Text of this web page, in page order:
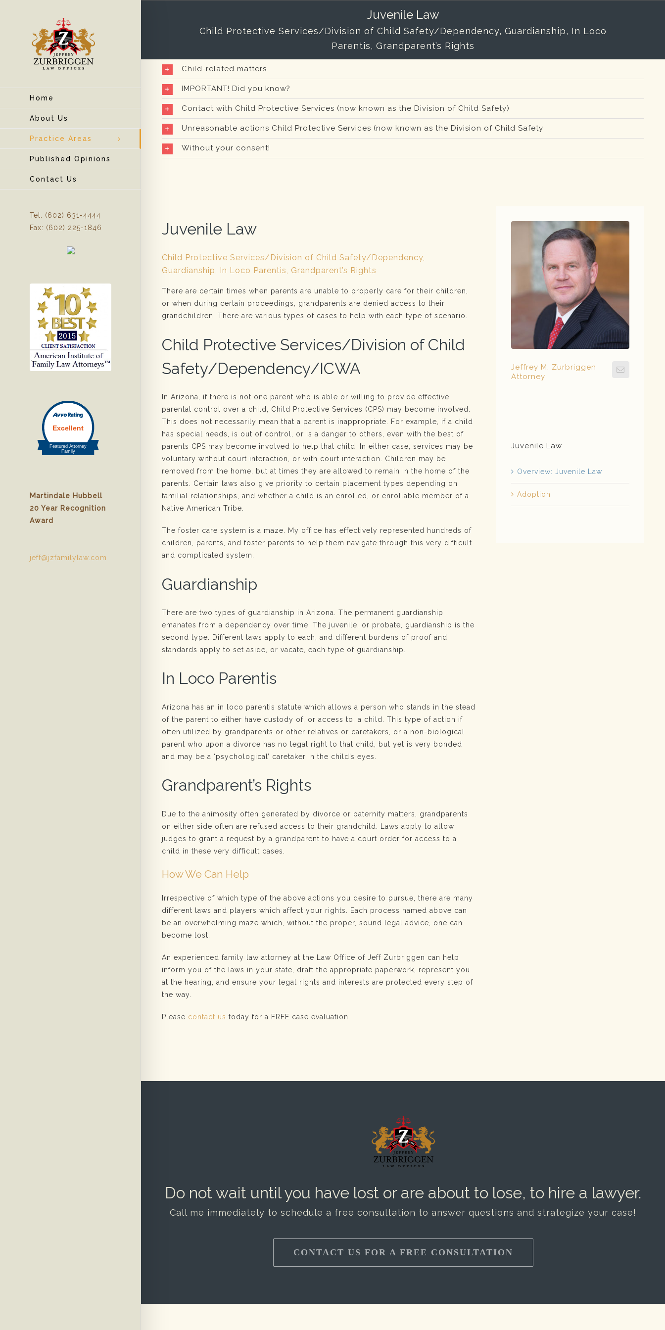
Home
About Us
Practice Areas
Published Opinions
Contact Us
Tel: (602) 631-4444
Fax: (602) 225-1846
Martindale Hubbell
20 Year Recognition
Award
jeff@jzfamilylaw.com
Juvenile Law
Child Protective Services/Division of Child Safety/Dependency, Guardianship, In Loco
Parentis, Grandparent’s Rights
Child-related matters
IMPORTANT! Did you know?
Contact with Child Protective Services (now known as the Division of Child Safety)
Unreasonable actions Child Protective Services (now known as the Division of Child Safety
Without your consent!
Juvenile Law
Child Protective Services/Division of Child Safety/Dependency,
Guardianship, In Loco Parentis, Grandparent’s Rights
There are certain times when parents are unable to properly care for their children,
or when during certain proceedings, grandparents are denied access to their
grandchildren. There are various types of cases to help with each type of scenario.
Child Protective Services/Division of Child
Safety/Dependency/ICWA
In Arizona, if there is not one parent who is able or willing to provide effective
parental control over a child, Child Protective Services (CPS) may become involved.
This does not necessarily mean that a parent is inappropriate. For example, if a child
has special needs, is out of control, or is a danger to others, even with the best of
parents CPS may become involved to help that child. In either case, services may be
voluntary without court interaction, or with court interaction. Children may be
removed from the home, but at times they are allowed to remain in the home of the
parents. Certain laws also give priority to certain placement types depending on
familial relationships, and whether a child is an enrolled, or enrollable member of a
Native American Tribe.
The foster care system is a maze. My office has effectively represented hundreds of
children, parents, and foster parents to help them navigate through this very difficult
and complicated system.
Guardianship
There are two types of guardianship in Arizona. The permanent guardianship
emanates from a dependency over time. The juvenile, or probate, guardianship is the
second type. Different laws apply to each, and different burdens of proof and
standards apply to set aside, or vacate, each type of guardianship.
In Loco Parentis
Arizona has an in loco parentis statute which allows a person who stands in the stead
of the parent to either have custody of, or access to, a child. This type of action if
often utilized by grandparents or other relatives or caretakers, or a non-biological
parent who upon a divorce has no legal right to that child, but yet is very bonded
and may be a ‘psychological’ caretaker in the child’s eyes.
Grandparent’s Rights
Due to the animosity often generated by divorce or paternity matters, grandparents
on either side often are refused access to their grandchild. Laws apply to allow
judges to grant a request by a grandparent to have a court order for access to a
child in these very difficult cases.
How We Can Help
Irrespective of which type of the above actions you desire to pursue, there are many
different laws and players which affect your rights. Each process named above can
be an overwhelming maze which, without the proper, sound legal advice, one can
become lost.
An experienced family law attorney at the Law Office of Jeff Zurbriggen can help
inform you of the laws in your state, draft the appropriate paperwork, represent you
at the hearing, and ensure your legal rights and interests are protected every step of
the way.
Please contact us today for a FREE case evaluation.
Jeffrey M. Zurbriggen
Attorney
Juvenile Law
Overview: Juvenile Law
Adoption
Do not wait until you have lost or are about to lose, to hire a lawyer.
Call me immediately to schedule a free consultation to answer questions and strategize your case!
CONTACT US FOR A FREE CONSULTATION